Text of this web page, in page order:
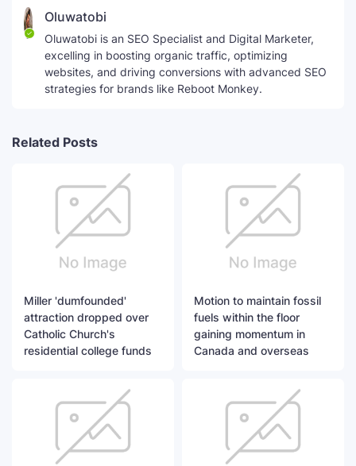
Oluwatobi
Oluwatobi is an SEO Specialist and Digital Marketer,
excelling in boosting organic traffic, optimizing
websites, and driving conversions with advanced SEO
strategies for brands like Reboot Monkey.
Related Posts
Miller 'dumfounded'
attraction dropped over
Catholic Church's
residential college funds
Motion to maintain fossil
fuels within the floor
gaining momentum in
Canada and overseas